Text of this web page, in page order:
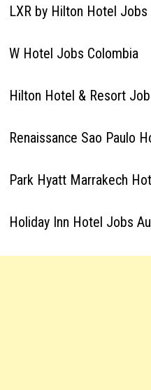
LXR by Hilton Hotel Jobs
W Hotel Jobs Colombia
Hilton Hotel & Resort
Renaissance Sao Paulo
Park Hyatt Marrakech
Holiday Inn Hotel Jobs